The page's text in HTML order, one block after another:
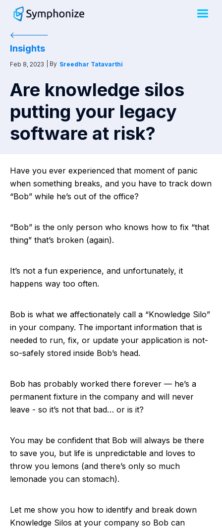
Insights
Feb 8, 2023 | By Sreedhar Tatavarthi
Are knowledge silos
putting your legacy
software at risk?
Have you ever experienced that moment of panic
when something breaks, and you have to track down
“Bob” while he’s out of the office?
“Bob” is the only person who knows how to fix “that
thing” that’s broken (again).
It’s not a fun experience, and unfortunately, it
happens way too often.
Bob is what we affectionately call a “Knowledge Silo”
in your company. The important information that is
needed to run, fix, or update your application is not-
so-safely stored inside Bob’s head.
Bob has probably worked there forever — he’s a
permanent fixture in the company and will never
leave - so it’s not that bad… or is it?
You may be confident that Bob will always be there
to save you, but life is unpredictable and loves to
throw you lemons (and there’s only so much
lemonade you can stomach).
Let me show you how to identify and break down
Knowledge Silos at your company so Bob can